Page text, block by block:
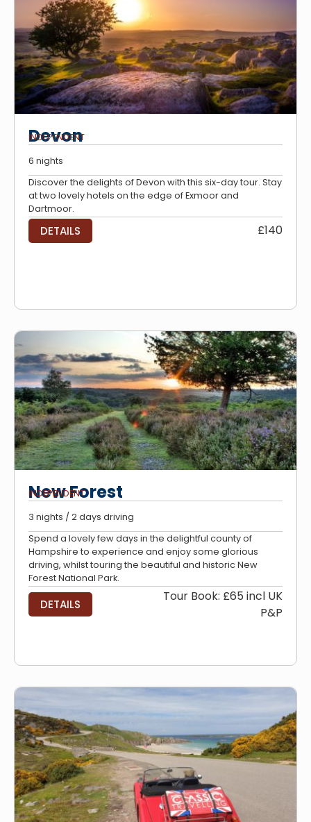
Devon
INDEPENDENT
6 nights
Discover the delights of Devon with this six-day tour. Stay
at two lovely hotels on the edge of Exmoor and
Dartmoor.
DETAILS £140
New Forest
INDEPENDENT
3 nights / 2 days driving
Spend a lovely few days in the delightful county of
Hampshire to experience and enjoy some glorious
driving, whilst touring the beautiful and historic New
Forest National Park.
DETAILS
Tour Book: £65 incl UK
P&P